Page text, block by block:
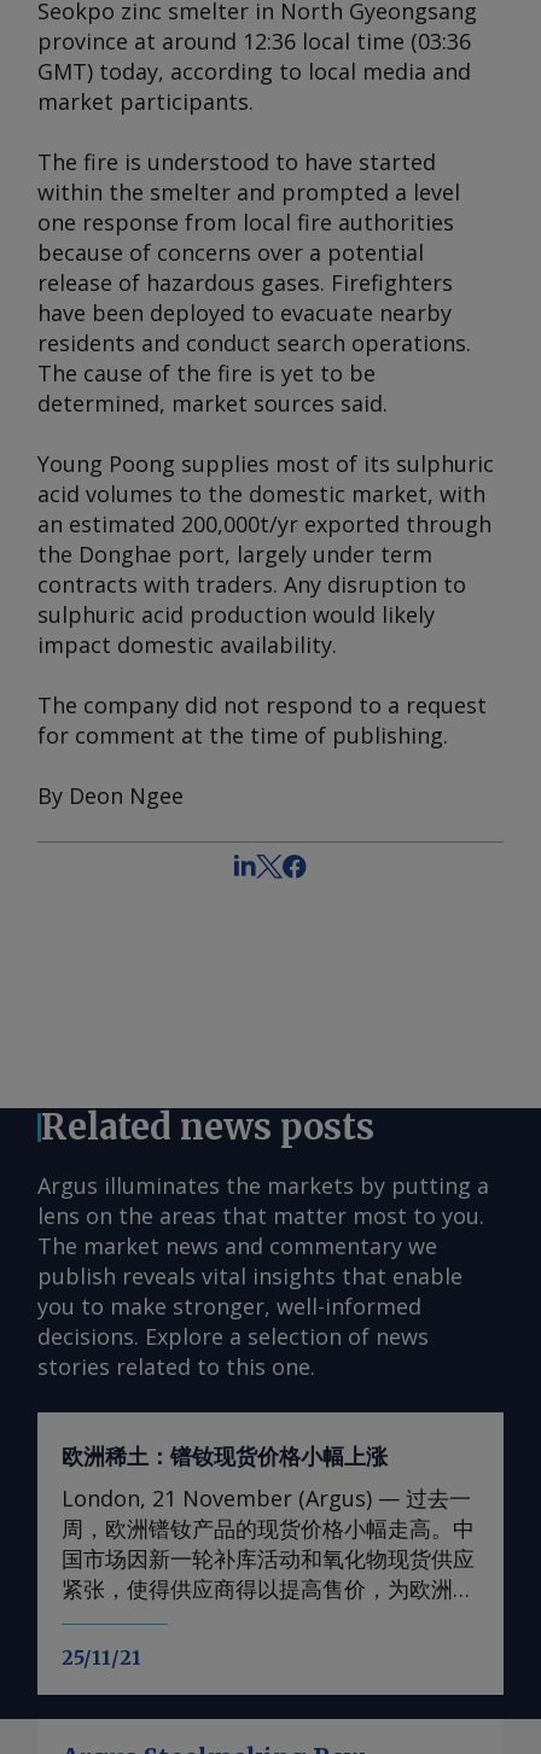
Seokpo zinc smelter in North Gyeongsang
province at around 12:36 local time (03:36
GMT) today, according to local media and
market participants.
The fire is understood to have started
within the smelter and prompted a level
one response from local fire authorities
because of concerns over a potential
release of hazardous gases. Firefighters
have been deployed to evacuate nearby
residents and conduct search operations.
The cause of the fire is yet to be
determined, market sources said.
Young Poong supplies most of its sulphuric
acid volumes to the domestic market, with
an estimated 200,000t/yr exported through
the Donghae port, largely under term
contracts with traders. Any disruption to
sulphuric acid production would likely
impact domestic availability.
The company did not respond to a request
for comment at the time of publishing.
By Deon Ngee
Related news posts
Argus illuminates the markets by putting a
lens on the areas that matter most to you.
The market news and commentary we
publish reveals vital insights that enable
you to make stronger, well-informed
decisions. Explore a selection of news
stories related to this one.
25/11/21
欧洲稀土：镨钕现货价格小幅上涨
London, 21 November (Argus) — 过去一
周，欧洲镨钕产品的现货价格小幅走高。中
国市场因新一轮补库活动和氧化物现货供应
紧张，使得供应商得以提高售价，为欧洲价
格提供了支撑。 轻稀土方面 本周，99.5-
99.9%氧化钕的欧洲到岸评估小幅上调至
欧洲到岸评估价升至105-108美元/公斤；而